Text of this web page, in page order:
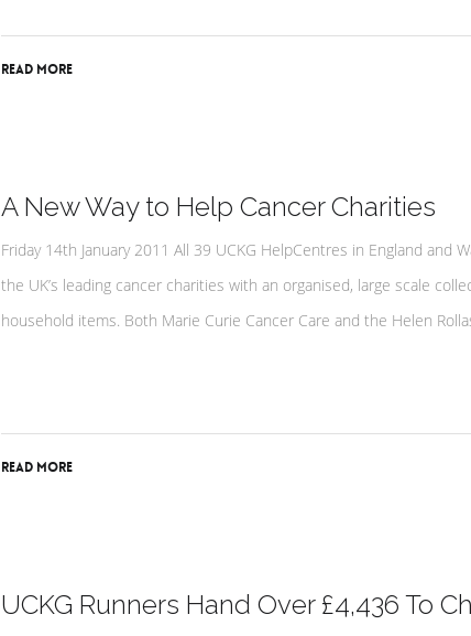
Read More
A New Way to Help Cancer Charities
Friday 14th January 2011 All 39 UCKG HelpCentres in England and
the UK’s leading cancer charities with an organised, large scale
household items. Both Marie Curie Cancer Care and the Helen
Read More
UCKG Runners Hand Over £4,436 To